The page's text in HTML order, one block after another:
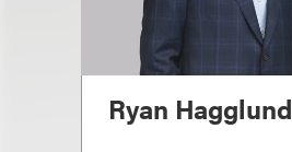
Ryan Hagglund